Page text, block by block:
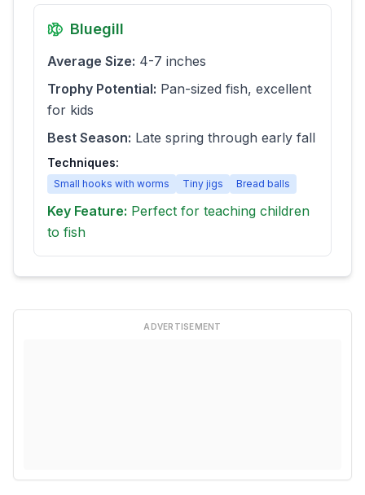
Bluegill
Average Size: 4-7 inches
Trophy Potential: Pan-sized fish, excellent
for kids
Best Season: Late spring through early fall
Techniques:
Small hooks with worms Tiny jigs Bread balls
Key Feature: Perfect for teaching children
to fish
ADVERTISEMENT